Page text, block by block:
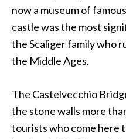
now a museum of
castle was the most
the Scaliger family who
the Middle Ages.
The Castelvecchio
the stone walls more
tourists who come here